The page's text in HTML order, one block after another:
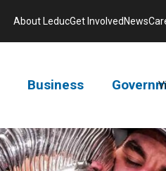
Business
About LeducGet Involved News